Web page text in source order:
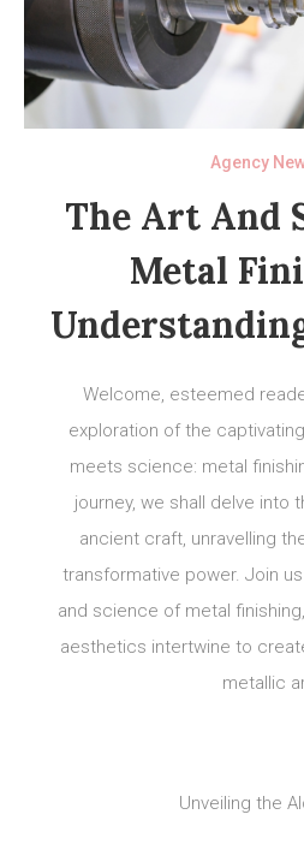
Agency
The Art And
Metal
Welcome, esteemed
exploration of the
meets science: metal
journey, we shall delve into
ancient craft, unravelling
transformative power. Join
and science of metal
aesthetics intertwine to
metallic
Unveiling the